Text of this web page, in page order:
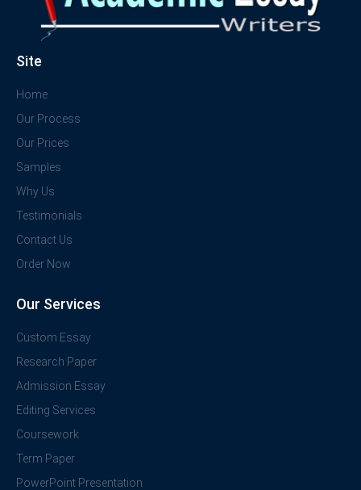
Site
Home
Our Process
Our Prices
Samples
Why Us
Testimonials
Contact Us
Order Now
Our Services
Custom Essay
Research Paper
Admission Essay
Editing Services
Coursework
Term Paper
PowerPoint Presentation